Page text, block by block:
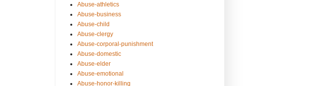
Abuse-athletics
Abuse-business
Abuse-child
Abuse-clergy
Abuse-corporal-punishment
Abuse-domestic
Abuse-elder
Abuse-emotional
Abuse-honor-killing